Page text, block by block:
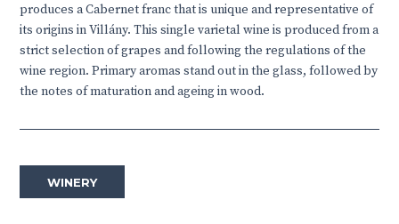
produces a Cabernet franc that is unique and representative of
its origins in Villány. This single varietal wine is produced from a
strict selection of grapes and following the regulations of the
wine region. Primary aromas stand out in the glass, followed by
the notes of maturation and ageing in wood.
WINERY